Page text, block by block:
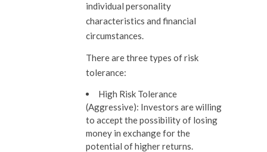
individual personality
characteristics and financial
circumstances.
There are three types of risk
tolerance:
High Risk Tolerance
(Aggressive): Investors are willing
to accept the possibility of losing
money in exchange for the
potential of higher returns.